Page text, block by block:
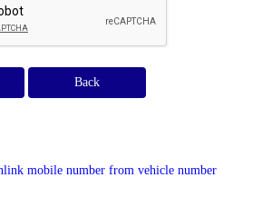
mobile number from vehicle number